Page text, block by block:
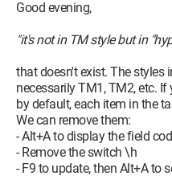
Good evening,
"it's not in TM style but in
that doesn't exist. The styles
necessarily TM1, TM2, etc. If
by default, each item in the
We can remove them:
- Alt+A to display the field
- Remove the switch \h
- F9 to update, then Alt+A to